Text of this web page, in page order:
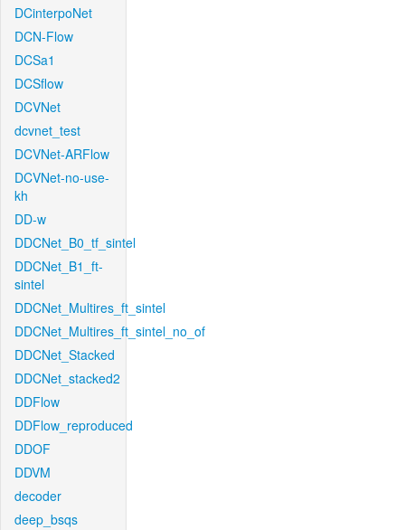
DCinterpoNet
DCN-Flow
DCSa1
DCSflow
DCVNet
dcvnet_test
DCVNet-ARFlow
DCVNet-no-use-
kh
DD-w
DDCNet_B0_tf_sintel
DDCNet_B1_ft-
sintel
DDCNet_Multires_ft_sintel
DDCNet_Multires_ft_sintel_no_of
DDCNet_Stacked
DDCNet_stacked2
DDFlow
DDFlow_reproduced
DDOF
DDVM
decoder
deep_bsqs